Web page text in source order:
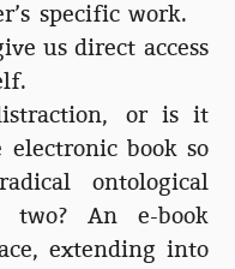
specific work.
us direct access
or is it
book so
ontological
two? An e-book
extending into